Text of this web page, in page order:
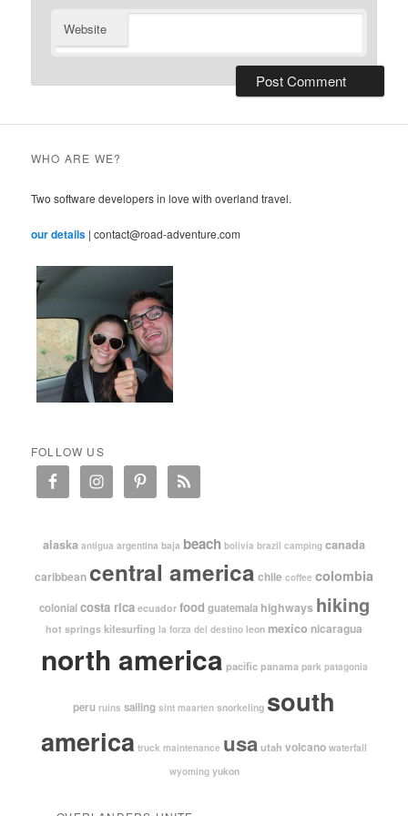
Website
WHO ARE WE?
Two software developers in love with overland travel.
our details | contact@road-adventure.com
FOLLOW US
alaska antigua argentina baja beach bolivia brazil camping canada
caribbean central america chile coffee colombia
colonial costa rica ecuador food guatemala highways hiking
hot springs kitesurfing la forza del destino leon mexico nicaragua
north america pacific panama park patagonia
peru ruins sailing sint maarten snorkeling south
america truck maintenance usautah volcano waterfall
wyoming yukon